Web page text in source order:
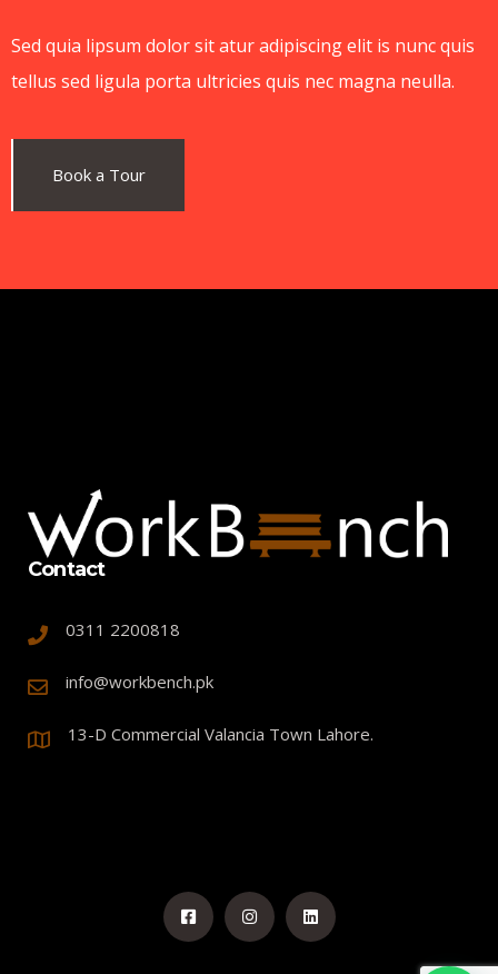
Sed quia lipsum dolor sit atur adipiscing elit is nunc quis
tellus sed ligula porta ultricies quis nec magna neulla.
Book a Tour
Contact
0311 2200818
info@workbench.pk
13-D Commercial Valancia Town Lahore.